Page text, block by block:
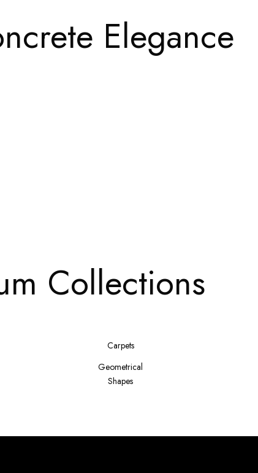
Elegance
Collections
Carpets
Geometrical
Shapes